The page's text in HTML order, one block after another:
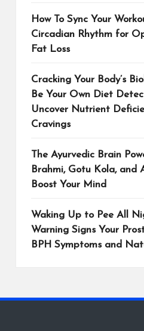
How To Sync Your
Circadian Rhythm for
Fat Loss
Cracking Your Body’s
Be Your Own Diet
Uncover Nutrient
Cravings
The Ayurvedic Brain
Brahmi, Gotu Kola, and
Boost Your Mind
Waking Up to Pee All
Warning Signs Your
BPH Symptoms and